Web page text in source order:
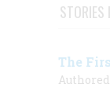
The